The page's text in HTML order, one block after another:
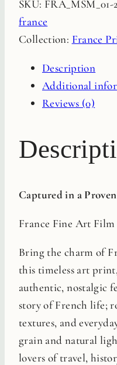
Art
Film
Print
SKU: FRA_MSM_01-
france
Collection: France
Description
Additional
Reviews (0)
Captured in a
France Fine Art
Bring the charm of
this timeless art
authentic, nostalgic
story of French life;
textures, and
grain and natural
lovers of travel,